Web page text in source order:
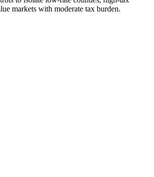
markets with moderate tax burden.